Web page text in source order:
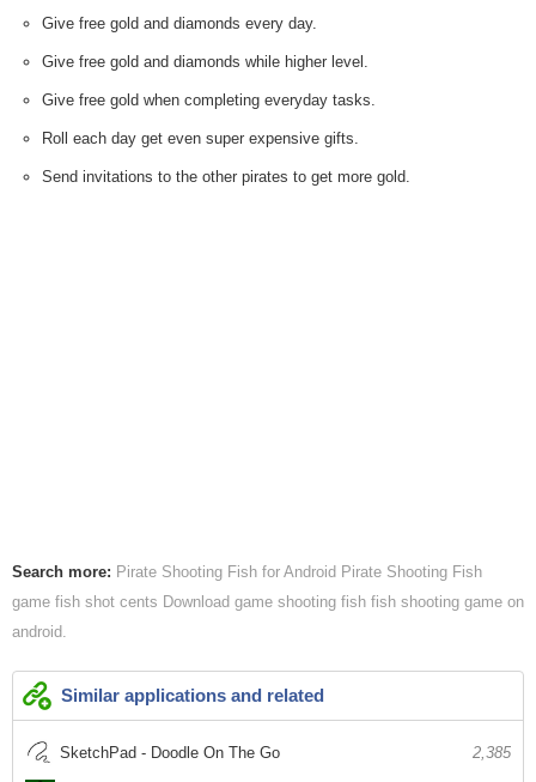
Give free gold and diamonds every day.
Give free gold and diamonds while higher level.
Give free gold when completing everyday tasks.
Roll each day get even super expensive gifts.
Send invitations to the other pirates to get more gold.
Search more: Pirate Shooting Fish for Android Pirate Shooting Fish
game fish shot cents Download game shooting fish fish shooting game on
android
Similar applications and related
SketchPad - Doodle On The Go 2,385